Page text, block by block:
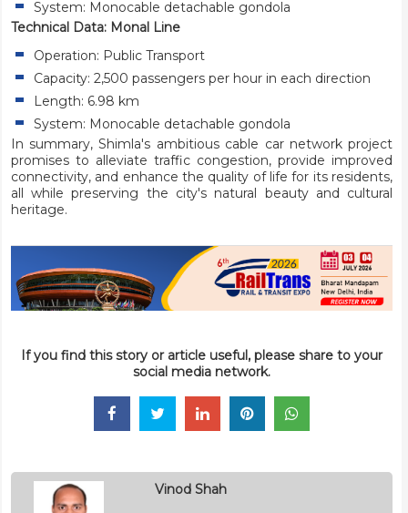
System: Monocable detachable gondola
Technical Data: Monal Line
Operation: Public Transport
Capacity: 2,500 passengers per hour in each direction
Length: 6.98 km
System: Monocable detachable gondola
In summary, Shimla's ambitious cable car network project
promises to alleviate traffic congestion, provide improved
connectivity, and enhance the quality of life for its residents,
all while preserving the city's natural beauty and cultural
heritage.
If you find this story or article useful, please share to your
social media network.
Vinod Shah